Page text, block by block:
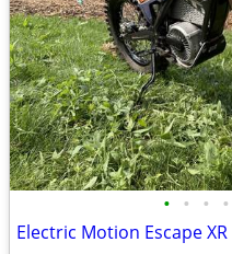
• • • •
Electric Motion Escape XR